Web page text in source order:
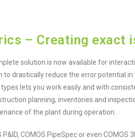
– Creating exact
solution is now available for
to drastically reduce the error potential
lets you work easily and with
planning, inventories and
of the plant during operation.
COMOS PipeSpec or even